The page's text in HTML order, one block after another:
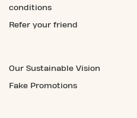
conditions
Refer your friend
Our Sustainable Vision
Fake Promotions